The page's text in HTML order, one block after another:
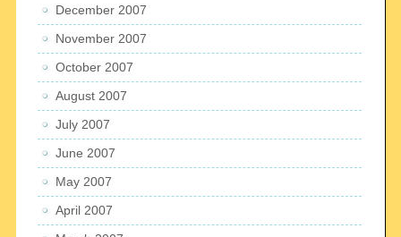
December 2007
November 2007
October 2007
August 2007
July 2007
June 2007
May 2007
April 2007